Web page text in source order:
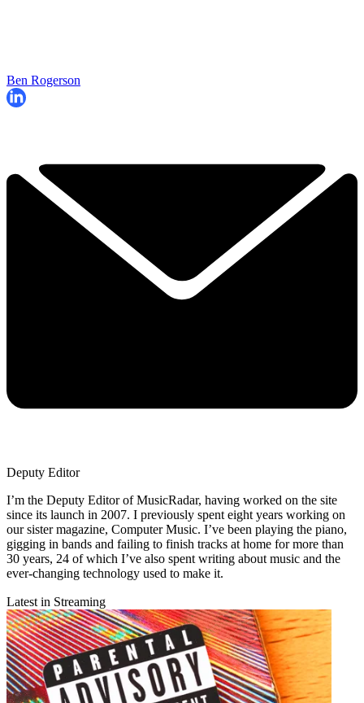
Ben Rogerson
Deputy Editor
I’m the Deputy Editor of MusicRadar, having worked on the site
since its launch in 2007. I previously spent eight years working on
our sister magazine, Computer Music. I’ve been playing the piano,
gigging in bands and failing to finish tracks at home for more than
30 years, 24 of which I’ve also spent writing about music and the
ever-changing technology used to make it.
Latest in Streaming